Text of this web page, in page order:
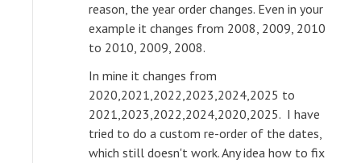
reason, the year order changes. Even in your
example it changes from 2008, 2009, 2010
to 2010, 2009, 2008.
In mine it changes from
2020,2021,2022,2023,2024,2025 to
2021,2023,2022,2024,2020,2025. I have
tried to do a custom re-order of the dates,
which still doesn't work. Any idea how to fix